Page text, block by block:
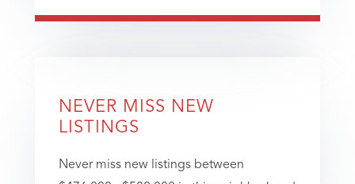
NEVER MISS NEW
LISTINGS
Never miss new listings between